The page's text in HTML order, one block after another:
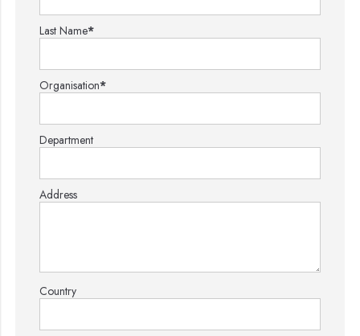
Last Name*
Organisation*
Department
Address
Country